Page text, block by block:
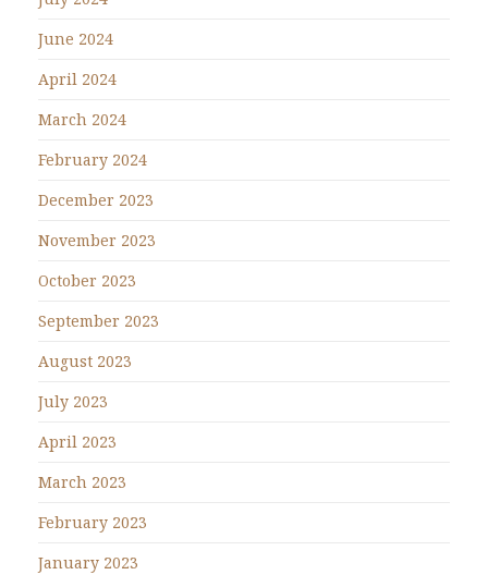
June 2024
April 2024
March 2024
February 2024
December 2023
November 2023
October 2023
September 2023
August 2023
July 2023
April 2023
March 2023
February 2023
January 2023